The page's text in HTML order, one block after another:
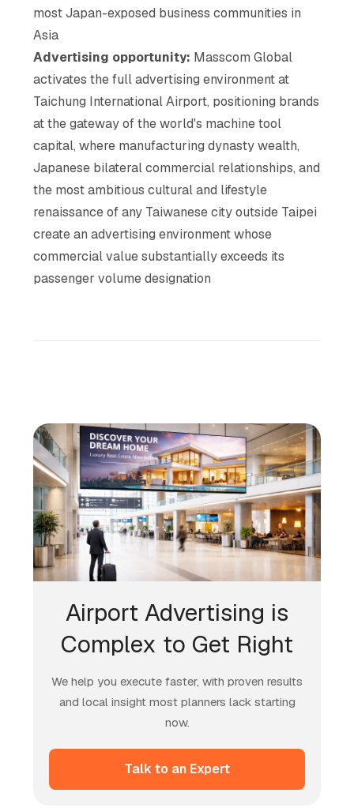
most Japan-exposed business communities in
Asia
Advertising opportunity: Masscom Global
activates the full advertising environment at
Taichung International Airport, positioning brands
at the gateway of the world's machine tool
capital, where manufacturing dynasty wealth,
Japanese bilateral commercial relationships, and
the most ambitious cultural and lifestyle
renaissance of any Taiwanese city outside Taipei
create an advertising environment whose
commercial value substantially exceeds its
passenger volume designation
Airport Advertising is
Complex to Get Right
We help you execute faster, with proven results
and local insight most planners lack starting
now.
Talk to an Expert